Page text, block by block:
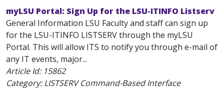
myLSU Portal: Sign Up for the LSU-ITINFO Listserv
General Information LSU Faculty and staff can sign up
for the LSU-ITINFO LISTSERV through the myLSU
Portal. This will allow ITS to notify you through e-mail of
any IT events, major...
Article Id: 15862
Category: LISTSERV Command-Based Interface